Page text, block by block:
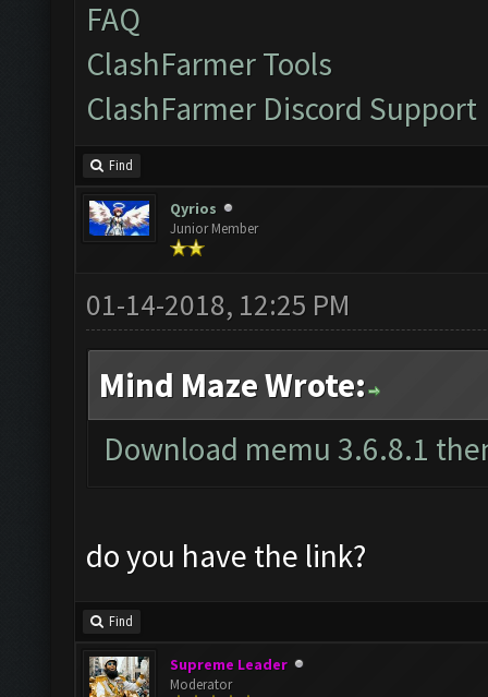
FAQ
ClashFarmer Tools
ClashFarmer Discord Support
Find
Qyrios
Junior Member
01-14-2018, 12:25 PM
Mind Maze Wrote:
Download memu 3.6.8.1
do you have the link?
Find
Supreme Leader
Moderator